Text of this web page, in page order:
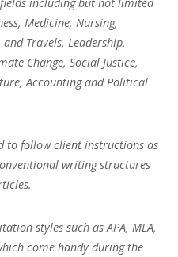
Medicine, Nursing,
Travels, Leadership,
Change, Social Justice,
Accounting and Political
to follow client instructions as
writing structures
styles such as APA, MLA,
come handy during the